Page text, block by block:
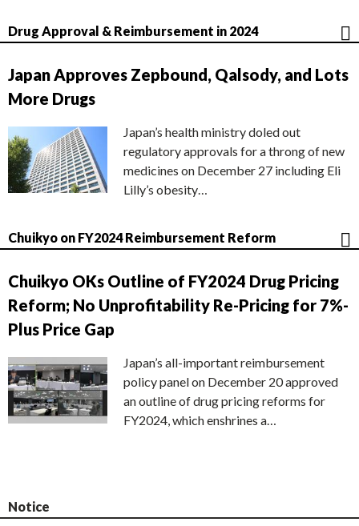
Drug Approval & Reimbursement in 2024
Japan Approves Zepbound, Qalsody, and Lots
More Drugs
Japan’s health ministry doled out
regulatory approvals for a throng of new
medicines on December 27 including Eli
Lilly’s obesity…
Chuikyo on FY2024 Reimbursement Reform
Chuikyo OKs Outline of FY2024 Drug Pricing
Reform; No Unprofitability Re-Pricing for 7%-
Plus Price Gap
Japan’s all-important reimbursement
policy panel on December 20 approved
an outline of drug pricing reforms for
FY2024, which enshrines a…
Notice